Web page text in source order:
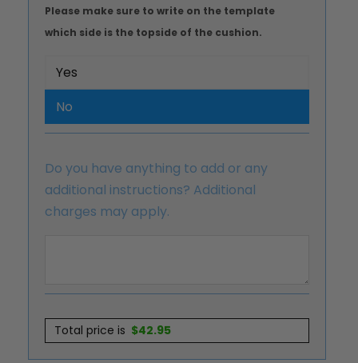
Please make sure to write on the template
which side is the topside of the cushion.
Yes
No
Do you have anything to add or any
additional instructions? Additional
charges may apply.
Total price is $42.95